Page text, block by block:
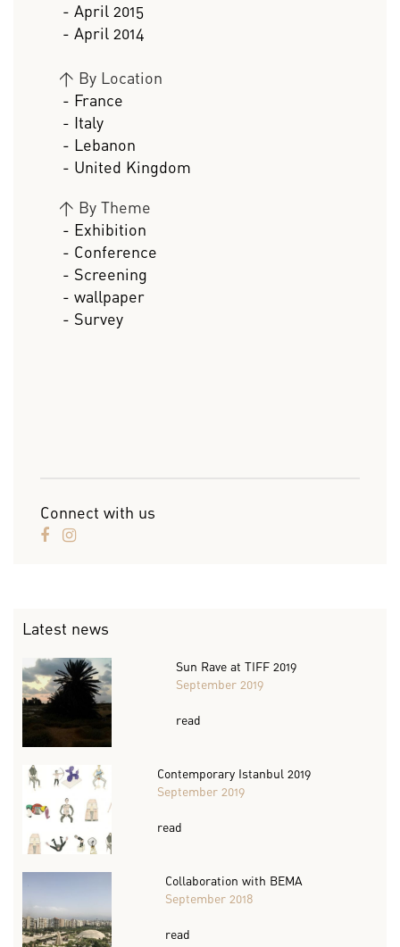
- April 2015
- April 2014
> By Location
- France
- Italy
- Lebanon
- United Kingdom
> By Theme
- Exhibition
- Conference
- Screening
- wallpaper
- Survey
Connect with us
Latest news
Sun Rave at TIFF 2019
September 2019
read
Contemporary Istanbul 2019
September 2019
read
Collaboration with BEMA
September 2018
read